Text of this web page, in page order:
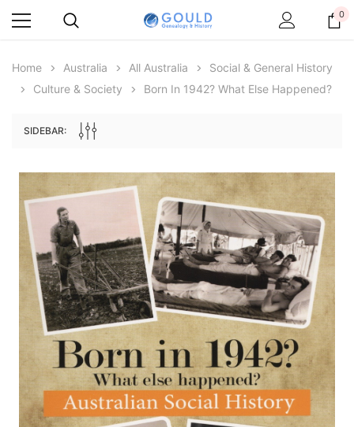
Archive Digital Books Australasia
Peerage, Baronetage and Knightage of
Great Britain and Ireland 1885 - EBOOK
$27.50
ADD TO CART
Archive Digital Books
Victoria Police Gazette
$19.50
ADD TO CART
0
Home Australia All Australia
Social & General History
Culture & Society
Born In 1942? What Else Happened?
SIDEBAR: